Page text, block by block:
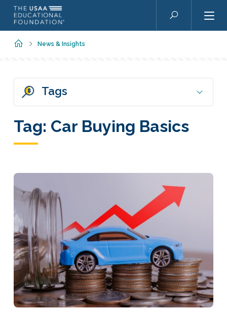
Skip to main content
Search
HomeNews & Insights
Tag: Car Buying Basics
Tags